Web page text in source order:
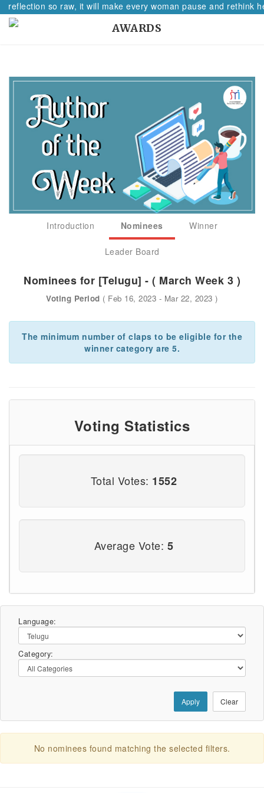
reflection so raw, it will make every woman pause and rethink
AWARDS
Introduction Nominees Winner
Leader Board
Nominees for [Telugu] - ( March Week 3 )
Voting Period ( Feb 16, 2023 - Mar 22, 2023 )
The minimum number of claps to be eligible for the
winner category are 5.
Voting Statistics
Total Votes: 1552
Average Vote: 5
Language:
Category:
Apply Clear
No nominees found matching the selected filters.